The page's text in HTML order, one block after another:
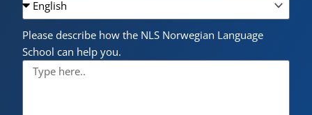
Please describe how the NLS Norwegian Language
School can help you.